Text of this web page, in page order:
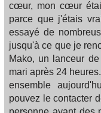
cœur, mon cœur
parce que j'étais
essayé de
jusqu'à ce que je
Mako, un lanceur
mari après 24
ensemble
pouvez le contacter